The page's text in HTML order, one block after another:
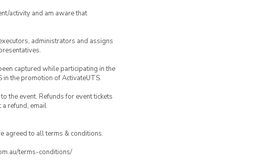
activity and am aware that
administrators and assigns
captured while participating in the
in the promotion of ActivateUTS.
the event. Refunds for event tickets
refund, email
agreed to all terms & conditions.
terms-conditions/